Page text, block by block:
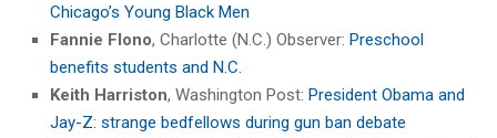
Chicago’s Young Black Men
Fannie Flono, Charlotte (N.C.) Observer: Preschool
benefits students and N.C.
Keith Harriston, Washington Post: President Obama and
Jay-Z: strange bedfellows during gun ban debate